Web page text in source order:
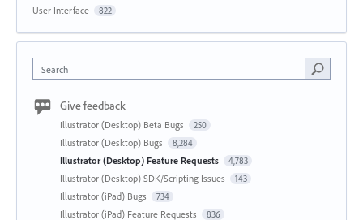
User Interface 822
Search
Give feedback
Illustrator (Desktop) Beta Bugs 250
Illustrator (Desktop) Bugs 8,284
Illustrator (Desktop) Feature Requests 4,783
Illustrator (Desktop) SDK/Scripting Issues 143
Illustrator (iPad) Bugs 734
Illustrator (iPad) Feature Requests 836